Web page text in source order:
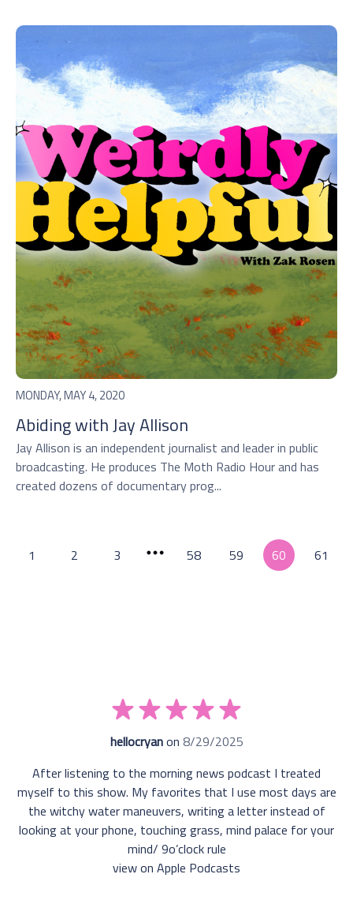
MONDAY, MAY 4, 2020
Abiding with Jay Allison
Jay Allison is an independent journalist and leader in public
broadcasting. He produces The Moth Radio Hour and has
created dozens of documentary prog...
1 2 3 58 59 60 61
hellocryanon 8/29/2025
After listening to the morning news podcast I treated
myself to this show. My favorites that I use most days are
the witchy water maneuvers, writing a letter instead of
looking at your phone, touching grass, mind palace for your
mind/ 9o’clock rule
view on Apple Podcasts